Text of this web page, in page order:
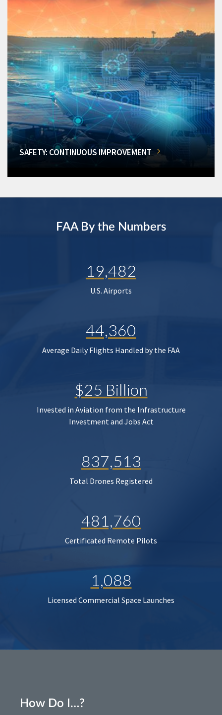
SAFETY: CONTINUOUS IMPROVEMENT
FAA By the Numbers
19,482
U.S. Airports
44,360
Average Daily Flights Handled by the FAA
$25 Billion
Invested in Aviation from the Infrastructure
Investment and Jobs Act
837,513
Total Drones Registered
481,760
Certificated Remote Pilots
1,088
Licensed Commercial Space Launches
How Do I…?